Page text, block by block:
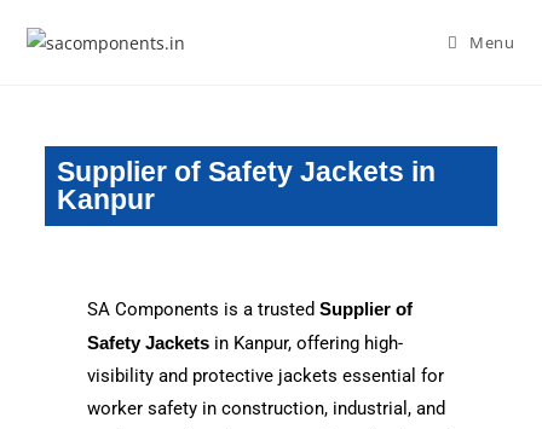
Menu
Supplier of Safety Jackets in
Kanpur
SA Components is a trustedSupplier of
Safety Jackets in Kanpur, offering high-
visibility and protective jackets essential for
worker safety in construction, industrial, and